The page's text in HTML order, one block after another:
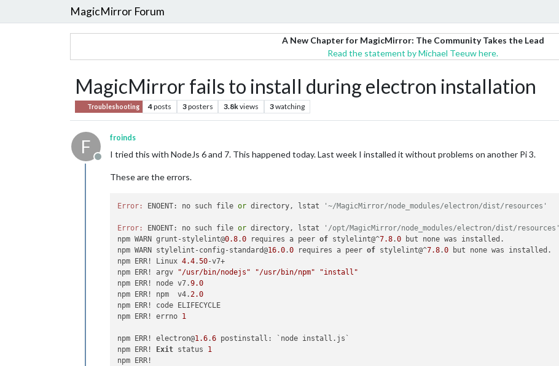
MagicMirror Forum
A New Chapter for MagicMirror: The Community Takes the Lead
Read the statement by Michael Teeuw here.
MagicMirror fails to install during electron installation
Troubleshooting 4posts 3posters 3.8kviews 3watching
F
Offline
froinds
I tried this with NodeJs 6 and 7. This happened today. Last week I installed it without problems on another Pi 3.
These are the errors.
Error: ENOENT: no such file or directory, lstat '~/MagicMirror/node_modules/electron/dist/resources'
Error: ENOENT: no such file or directory, lstat
'/opt/MagicMirror/node_modules/electron/dist/resources'
npm WARN grunt-stylelint@0.8.0 requires a peer of stylelint@^7.8.0 but none was installed.
npm WARN stylelint-config-standard@16.0.0 requires a peer of stylelint@^7.8.0 but none was installed.
npm ERR! Linux 4.4.50-v7+
npm ERR! argv
"/usr/bin/nodejs" "/usr/bin/npm"
"install"
npm ERR! node v7.9.0
npm ERR! npm  v4.2.0
npm ERR! code ELIFECYCLE
npm ERR! errno 1
npm ERR! electron@1.6.6 postinstall: `node install.js`
npm ERR!
Exit status 1
npm ERR!